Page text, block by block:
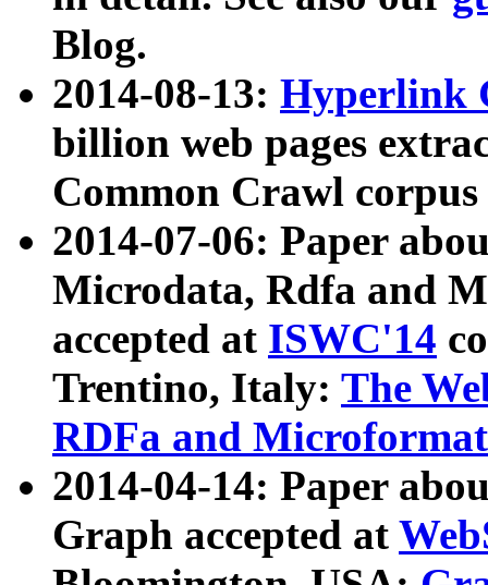
Blog.
2014-08-13: Hyperlink
billion web pages
Common Crawl
2014-07-06: Paper
Microdata, Rdfa and
accepted at ISWC'14
Trentino, Italy: The
RDFa and Microformat
2014-04-14: Paper
Graph accepted at